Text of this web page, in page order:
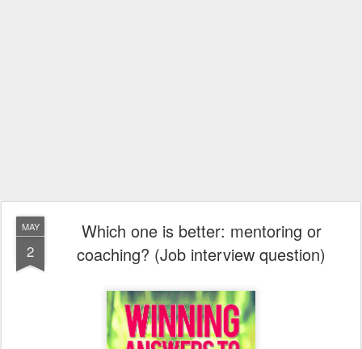
MAY
2
Which one is better: mentoring or
coaching? (Job interview question)